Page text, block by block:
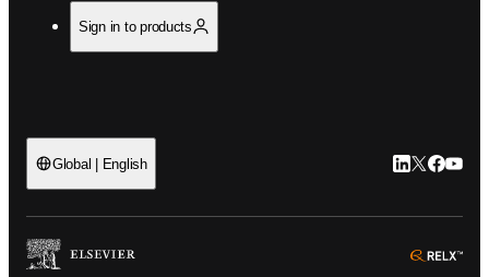
Sign in to products
Global | English LinkedIn
Twitter